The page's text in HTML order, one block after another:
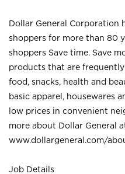
Dollar General Corporation
shoppers for more than 80
shoppers Save time. Save
products that are frequently
food, snacks, health and
basic apparel, housewares
low prices in convenient
more about Dollar General
www.dollargeneral.com/
Job Details